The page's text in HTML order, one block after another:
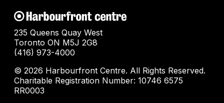
235 Queens Quay West
Toronto ON M5J 2G8
(416) 973-4000
© 2026 Harbourfront Centre. All Rights Reserved.
Charitable Registration Number: 10746 6575
RR0003